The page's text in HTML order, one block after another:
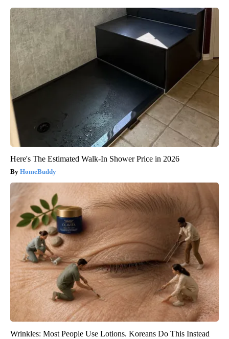
Here's The Estimated Walk-In Shower Price in 2026
HomeBuddy
Wrinkles: Most People Use Lotions. Koreans Do This Instead